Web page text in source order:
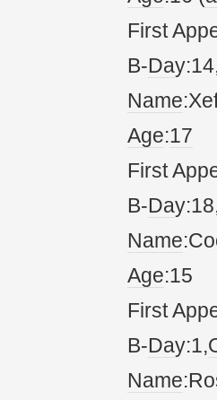
First
B-Da
Name
Age:17
First
B-Da
Name
Age:15
First
B-Day:1,
Name